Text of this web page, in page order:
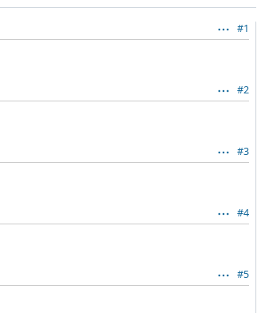
#1
#2
#3
#4
#5